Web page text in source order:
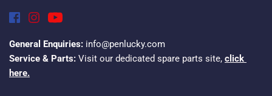
General Enquiries: info@penlucky.com
Service & Parts: Visit our dedicated spare parts site, click
here.